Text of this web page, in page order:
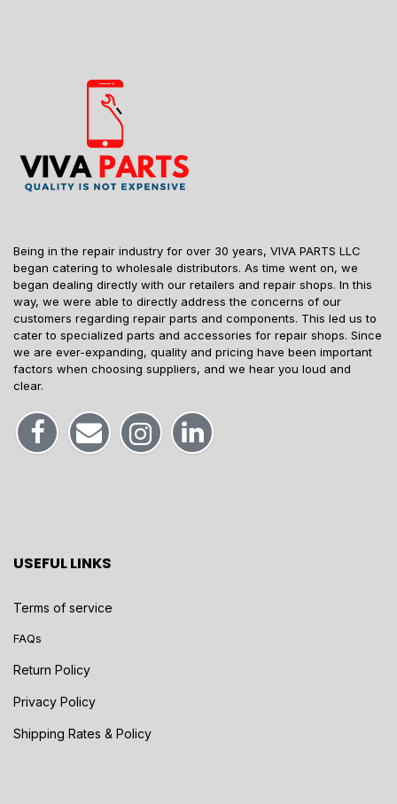
Being in the repair industry for over 30 years, VIVA PARTS LLC
began catering to wholesale distributors. As time went on, we
began dealing directly with our retailers and repair shops. In this
way, we were able to directly address the concerns of our
customers regarding repair parts and components. This led us to
cater to specialized parts and accessories for repair shops. Since
we are ever-expanding, quality and pricing have been important
factors when choosing suppliers, and we hear you loud and
clear.
USEFUL LINKS
Terms of service
FAQs
Return Policy
Privacy Policy
Shipping Rates & Policy